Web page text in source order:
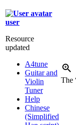
user
Resource
updated
A4tune
Guitar and
Violin
Tuner
Help
Chinese
(Simplified
The